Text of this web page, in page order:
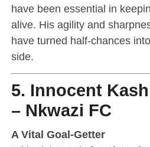
have been essential in
alive. His agility and
have turned half-chances
side.
5. Innocent
– Nkwazi FC
A Vital Goal-Getter